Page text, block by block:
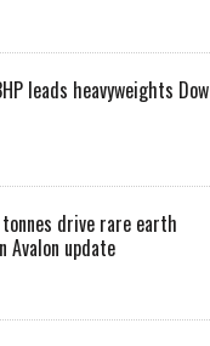
leads heavyweights
drive rare earth
Avalon update